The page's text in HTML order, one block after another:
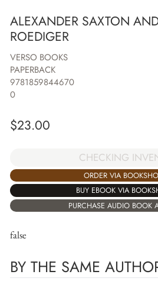
ALEXANDER SAXTON
ROEDIGER
VERSO BOOKS
PAPERBACK
9781859844670
0
$23.00
CHECKING
ORDER VIA
BUY EBOOK VIA
PURCHASE AUDIO BOOK
false
BY THE SAME